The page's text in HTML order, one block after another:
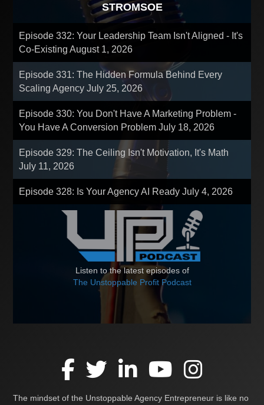
STROMSOE
Episode 332: Your Leadership Team Isn't Aligned - It's
Co-ExistingAugust 1, 2026
Episode 331: The Hidden Formula Behind Every
Scaling AgencyJuly 25, 2026
Episode 330: You Don't Have A Marketing Problem -
You Have A Conversion ProblemJuly 18, 2026
Episode 329: The Ceiling Isn't Motivation, It's Math
July 11, 2026
Episode 328: Is Your Agency AI ReadyJuly 4, 2026
Listen to the latest episodes of
The Unstoppable Profit Podcast
The mindset of the Unstoppable Agency Entrepreneur is like no